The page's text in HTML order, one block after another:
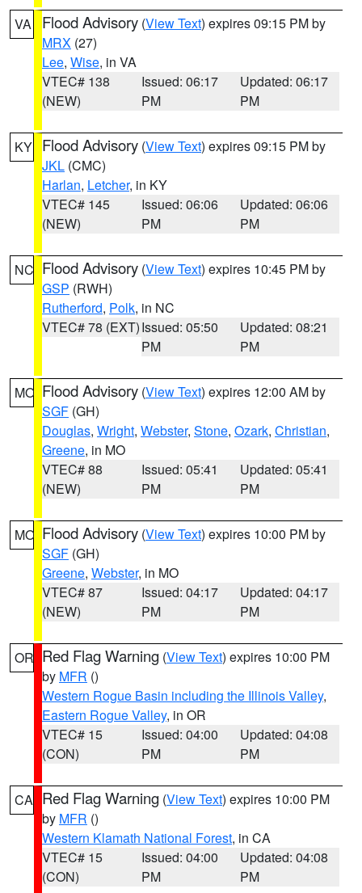
VA Flood Advisory (View Text) expires 09:15 PM by
MRX (27)
Lee, Wise, in VA
VTEC# 138
(NEW)
Issued: 06:17
PM
Updated: 06:17
PM
KY Flood Advisory (View Text) expires 09:15 PM by
JKL (CMC)
Harlan, Letcher, in KY
VTEC# 145
(NEW)
Issued: 06:06
PM
Updated: 06:06
PM
NC Flood Advisory (View Text) expires 10:45 PM by
GSP (RWH)
Rutherford, Polk, in NC
VTEC# 78 (EXT)Issued: 05:50
PM
Updated: 08:21
PM
MO Flood Advisory (View Text) expires 12:00 AM by
SGF (GH)
Douglas, Wright, Webster, Stone, Ozark, Christian,
Greene, in MO
VTEC# 88
(NEW)
Issued: 05:41
PM
Updated: 05:41
PM
MO Flood Advisory (View Text) expires 10:00 PM by
SGF (GH)
Greene, Webster, in MO
VTEC# 87
(NEW)
Issued: 04:17
PM
Updated: 04:17
PM
OR Red Flag Warning (View Text) expires 10:00 PM
by MFR ()
Western Rogue Basin including the Illinois Valley,
Eastern Rogue Valley, in OR
VTEC# 15
(CON)
Issued: 04:00
PM
Updated: 04:08
PM
CA Red Flag Warning (View Text) expires 10:00 PM
by MFR ()
Western Klamath National Forest, in CA
VTEC# 15
(CON)
Issued: 04:00
PM
Updated: 04:08
PM